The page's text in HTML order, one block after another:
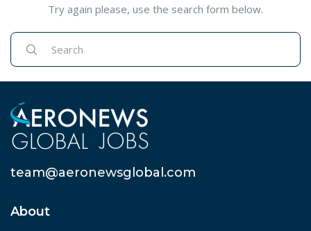
Try again please, use the search form below.
team@aeronewsglobal.com
About